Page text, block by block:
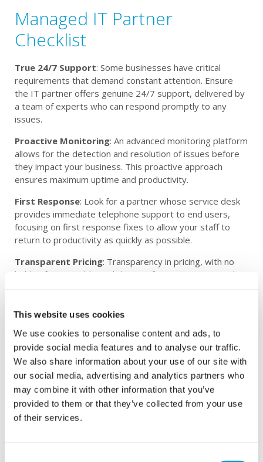
This website uses cookies
We use cookies to personalise content and ads, to
provide social media features and to analyse our traffic.
We also share information about your use of our site with
our social media, advertising and analytics partners who
may combine it with other information that you’ve
provided to them or that they’ve collected from your use
of their services.
Managed IT Partner
Checklist
True 24/7 Support: Some businesses have critical
requirements that demand constant attention. Ensure
the IT partner offers genuine 24/7 support, delivered by
a team of experts who can respond promptly to any
issues.
Proactive Monitoring: An advanced monitoring platform
allows for the detection and resolution of issues before
they impact your business. This proactive approach
ensures maximum uptime and productivity.
First Response: Look for a partner whose service desk
provides immediate telephone support to end users,
focusing on first response fixes to allow your staff to
return to productivity as quickly as possible.
Transparent Pricing: Transparency in pricing, with no
hidden fees or additional charges for site visits, provides
peace of mind and helps in budgeting effectively.
Industry-Leading Systems
Service Management (ITSM) and Remote Monitoring and
Management (RMM) systems, to deliver top-notch
solutions.
National Coverage: If your business operates in
multiple locations, consider a partner with regional offices
and teams across the country to provide consistent and
reliable support.
Cybersecurity-Focused: Cybersecurity is a critical